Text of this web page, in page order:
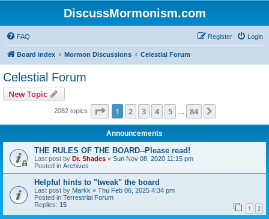
DiscussMormonism.com
FAQ Login
Register
Board index Mormon Discussions Celestial Forum
Celestial Forum
New Topic
2082 topics Page 1of 84
1 2 3 4 5 84
Announcements
THE RULES OF THE BOARD--Please read!
Last post by Dr. Shades « Sun Nov 08, 2020 11:15 pm
Posted in Archives
Helpful hints to "tweak" the board
Last post by Markk « Thu Feb 06, 2025 4:34 pm
Posted in Terrestrial Forum
Replies: 15 1 2